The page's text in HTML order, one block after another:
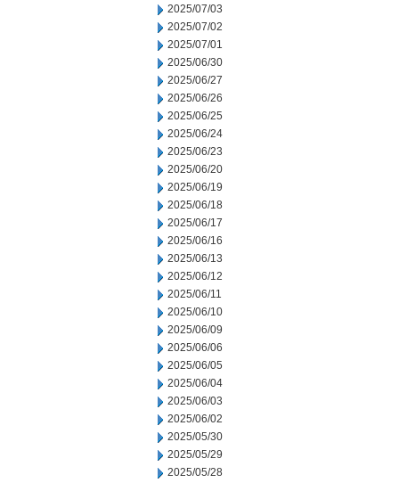
2025/07/03
2025/07/02
2025/07/01
2025/06/30
2025/06/27
2025/06/26
2025/06/25
2025/06/24
2025/06/23
2025/06/20
2025/06/19
2025/06/18
2025/06/17
2025/06/16
2025/06/13
2025/06/12
2025/06/11
2025/06/10
2025/06/09
2025/06/06
2025/06/05
2025/06/04
2025/06/03
2025/06/02
2025/05/30
2025/05/29
2025/05/28